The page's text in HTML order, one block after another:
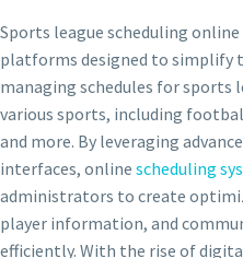
Sports league scheduling
platforms designed to simplify
managing schedules for sports
various sports, including
and more. By leveraging
interfaces, online scheduling
administrators to create
player information, and
efficiently. With the rise of